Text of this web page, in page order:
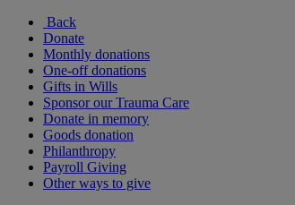
Back
Donate
Monthly donations
One-off donations
Gifts in Wills
Sponsor our Trauma Care
Donate in memory
Goods donation
Philanthropy
Payroll Giving
Other ways to give